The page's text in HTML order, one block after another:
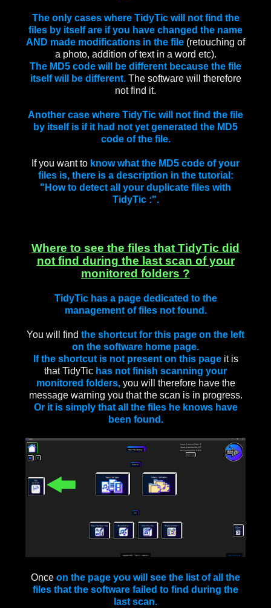
The only cases where TidyTic will not find the
files by itself are if you have changed the name
AND made modifications in the file (retouching of
a photo, addition of text in a word etc).
The MD5 code will be different because the file
itself will be different. The software will therefore
not find it.
Another case where TidyTic will not find the file
by itself is if it had not yet generated the MD5
code of the file.
If you want to know what the MD5 code of your
files is, there is a description in the tutorial:
"How to detect all your duplicate files with
TidyTic :".
Where to see the files that TidyTic did
not find during the last scan of your
monitored folders ?
TidyTic has a page dedicated to the
management of files not found.
You will find the shortcut for this page on the left
on the software home page.
If the shortcut is not present on this page it is
that TidyTic has not finish scanning your
monitored folders, you will therefore have the
message warning you that the scan is in progress.
Or it is simply that all the files he knows have
been found.
Once on the page you will see the list of all the
files that the software failed to find during the
last scan.